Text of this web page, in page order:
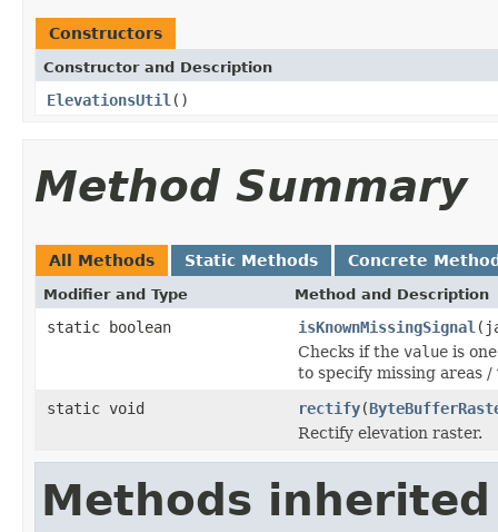
Constructors
Constructor and Description
ElevationsUtil ()
Method Summary
All Methods Static Methods Concrete
Modifier and Type Method and Description
static boolean isKnownMissingSignal
Checks if the value is
to specify missing areas /
static void
rectify(
Rectify elevation raster.
Methods